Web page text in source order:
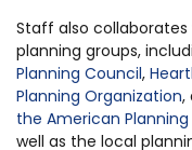
Staff also
planning groups,
Planning Council,
Planning Organization,
the American
well as the local